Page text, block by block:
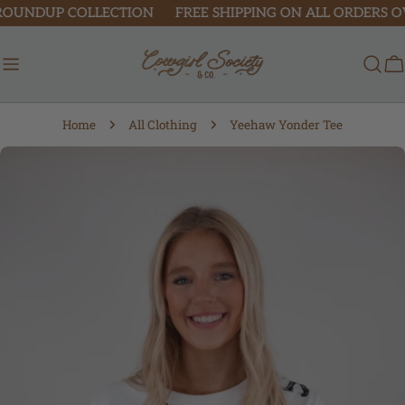
Skip
to
content
COLLECTION FREE SHIPPING ON ALL ORDERS
Home All Clothing Yeehaw Yonder Tee
Skip